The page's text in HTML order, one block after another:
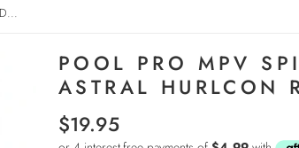
POOL PRO MPV
ASTRAL HURLCON
$19.95